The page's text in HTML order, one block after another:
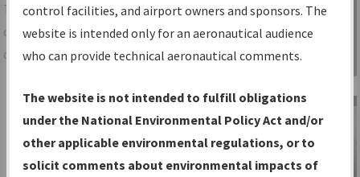
TheIFPInformation Gatewayis your
centralized instrument flight procedures
data portal, providing a single-source for:
Charts— All Published Charts,
Volume, and Type*.
IFP Production Plan— Current IFPs
under Development or Amendments
Sign in to
Information
Gateway
control facilities, and airport owners and sponsors. The
website is intended only for an aeronautical audience
who can provide technical aeronautical comments.
The website is not intended to fulfill obligations
under the National Environmental Policy Act and/or
other applicable environmental regulations, or to
solicit comments about environmental impacts of